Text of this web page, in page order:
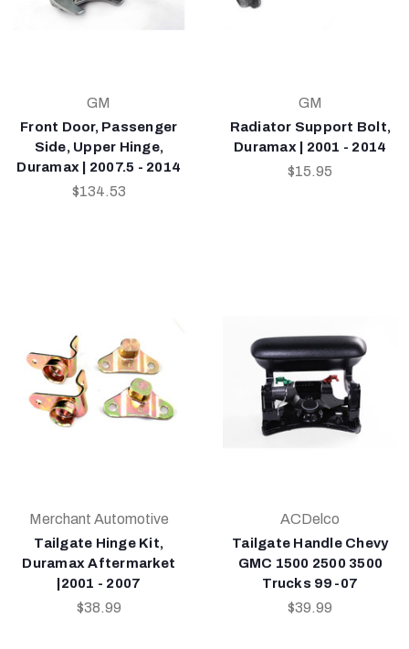
GM
Front Door, Passenger
Side, Upper Hinge,
Duramax | 2007.5 - 2014
$134.53
GM
Radiator Support Bolt,
Duramax | 2001 - 2014
$15.95
Merchant Automotive
Tailgate Hinge Kit,
Duramax Aftermarket
|2001 - 2007
$38.99
ACDelco
Tailgate Handle Chevy
GMC 1500 2500 3500
Trucks 99-07
$39.99